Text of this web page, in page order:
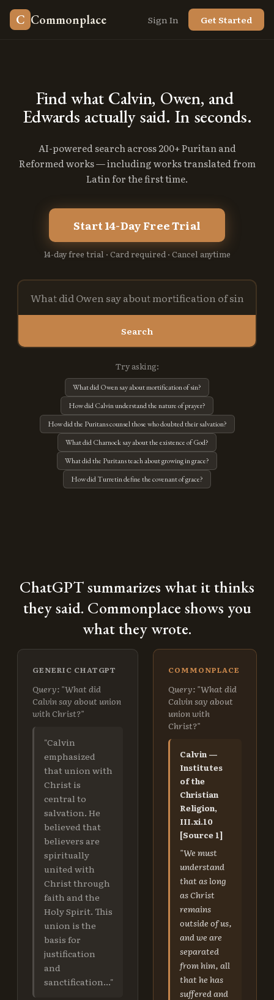
C Commonplace Sign In Get Started
Find what Calvin, Owen, and
Edwards actually said. In seconds.
AI-powered search across 200+ Puritan and
Reformed works — including works translated from
Latin for the first time.
Start 14-Day Free Trial
14-day free trial · Card required · Cancel anytime
Search
Try asking:
What did Owen say about mortification of sin?
How did Calvin understand the nature of prayer?
How did the Puritans counsel those who doubted their salvation?
What did Charnock say about the existence of God?
What did the Puritans teach about growing in grace?
How did Turretin define the covenant of grace?
ChatGPT summarizes what it thinks
they said. Commonplace shows you
what they wrote.
GENERIC CHATGPT
Query: "What did
Calvin say about union
with Christ?"
"Calvin
emphasized
that union with
Christ is
central to
salvation. He
believed that
believers are
spiritually
united with
Christ through
faith and the
Holy Spirit. This
union is the
basis for
justification
and
sanctification..."
COMMONPLACE
Query: "What did
Calvin say about
union with
Christ?"
Calvin —
Institutes
of the
Christian
Religion,
III.xi.10
[Source 1]
"We must
understand
that as long
as Christ
remains
outside of us,
and we are
separated
from him, all
that he has
suffered and